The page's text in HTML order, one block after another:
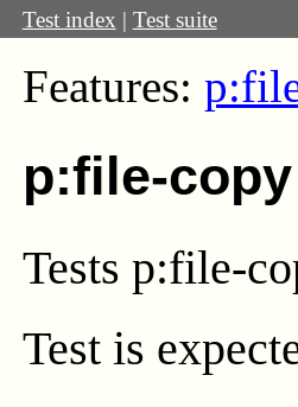
Test index | Test suite
Features:
p:file-
Tests p:file-
Test is